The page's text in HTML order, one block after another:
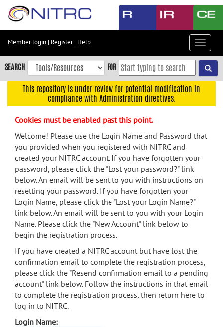
Skip
content
Skip
to
navigation
menu
search
Accessibility
Member login | Register| Help
Toggle
SEARCH FOR
This repository is under review for potential modification in
compliance with Administration directives.
Cookies must be enabled past this point.
Welcome! Please use the Login Name and Password that
you provided when you registered with NITRC and
created your NITRC account. If you have forgotten your
password, please click the "Lost your password?" link
below. An email will be sent to you with instructions on
resetting your password. If you have forgotten your
Login Name, please click the "Lost your Login Name?"
link below. An email will be sent to you with your Login
Name. Please click the "New Account" link below to
begin the registration process.
If you have created a NITRC account but have lost the
confirmation email to complete the registration process,
please click the "Resend confirmation email to a pending
account" link below. Follow the instructions in that email
to complete the registration process, then return here to
log in to NITRC.
Login Name: